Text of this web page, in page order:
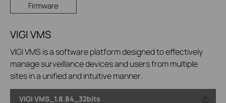
Firmware
VIGI VMS
VIGI VMS is a software platform designed to effectively
manage surveillance devices and users from multiple
sites in a unified and intuitive manner.
VIGI VMS_1.8.84_32bits